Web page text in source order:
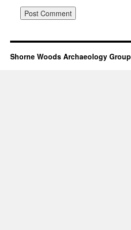
Shorne Woods Archaeology Group